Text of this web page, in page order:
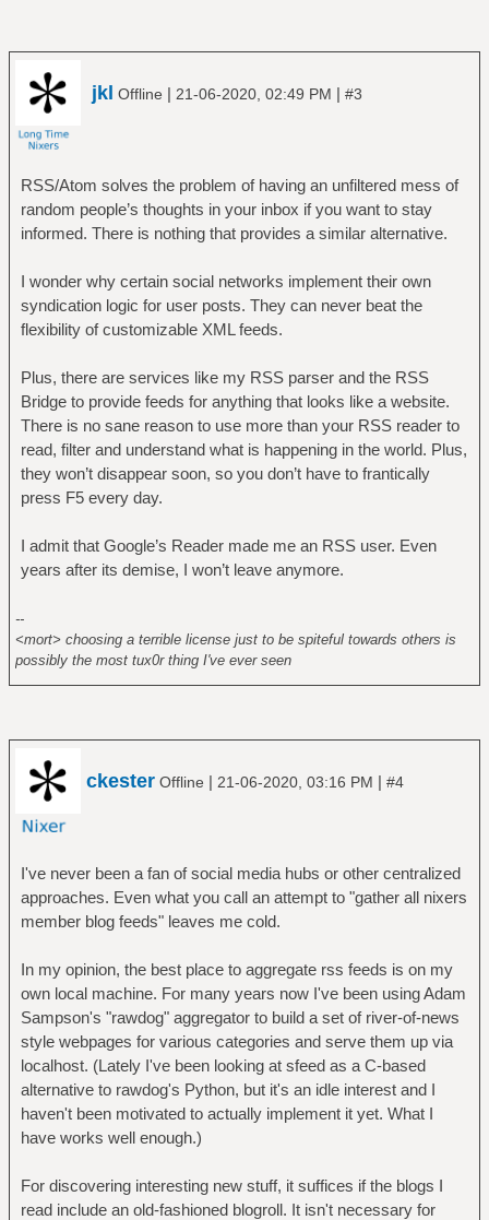
jkl Offline | 21-06-2020, 02:49 PM | #3
RSS/Atom solves the problem of having an unfiltered mess of
random people’s thoughts in your inbox if you want to stay
informed. There is nothing that provides a similar alternative.
I wonder why certain social networks implement their own
syndication logic for user posts. They can never beat the
flexibility of customizable XML feeds.
Plus, there are services like my RSS parser and the RSS
Bridge to provide feeds for anything that looks like a website.
There is no sane reason to use more than your RSS reader to
read, filter and understand what is happening in the world. Plus,
they won’t disappear soon, so you don’t have to frantically
press F5 every day.
I admit that Google’s Reader made me an RSS user. Even
years after its demise, I won’t leave anymore.
--
<mort> choosing a terrible license just to be spiteful towards others is
possibly the most tux0r thing I've ever seen
ckester Offline | 21-06-2020, 03:16 PM | #4
I've never been a fan of social media hubs or other centralized
approaches. Even what you call an attempt to "gather all nixers
member blog feeds" leaves me cold.
In my opinion, the best place to aggregate rss feeds is on my
own local machine. For many years now I've been using Adam
Sampson's "rawdog" aggregator to build a set of river-of-news
style webpages for various categories and serve them up via
localhost. (Lately I've been looking at sfeed as a C-based
alternative to rawdog's Python, but it's an idle interest and I
haven't been motivated to actually implement it yet. What I
have works well enough.)
For discovering interesting new stuff, it suffices if the blogs I
read include an old-fashioned blogroll. It isn't necessary for